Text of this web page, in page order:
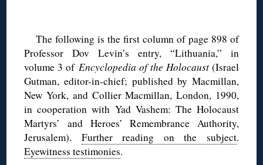
The following is the first column of page 898 of
Professor Dov Levin’s entry, “Lithuania,” in
volume 3 ofEncyclopedia of the Holocaust(Israel
Gutman, editor-in-chief; published by Macmillan,
New York, and Collier Macmillan, London, 1990,
in cooperation with Yad Vashem: The Holocaust
Martyrs’ and Heroes’ Remembrance Authority,
Jerusalem). Further reading on the subject.
Eyewitness testimonies.